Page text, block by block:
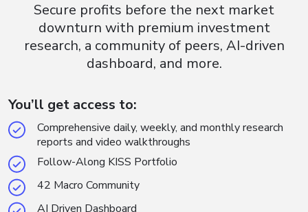
Secure profits before the next market
downturn with premium investment
research, a community of peers, AI-driven
dashboard, and more.
You’ll get access to:
Comprehensive daily, weekly, and monthly research
reports and video walkthroughs
Follow-Along KISS Portfolio
42 Macro Community
AI Driven Dashboard